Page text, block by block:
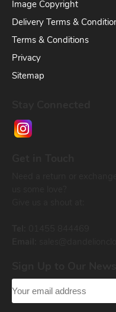
Image Copyright
Delivery Terms &
Terms & Conditions
Privacy
Sitemap